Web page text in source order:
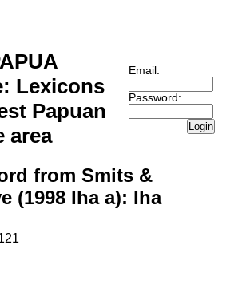
Lexicons
Papuan
area
Email:
Password:
Login
from Smits &
(1998 Iha a): Iha